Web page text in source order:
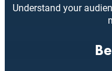
Understand your